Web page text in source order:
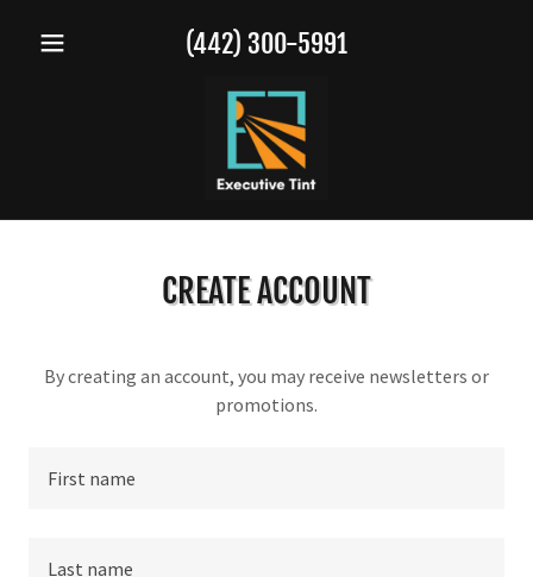
(442) 300-5991
CREATE ACCOUNT
By creating an account, you may receive newsletters or
promotions.